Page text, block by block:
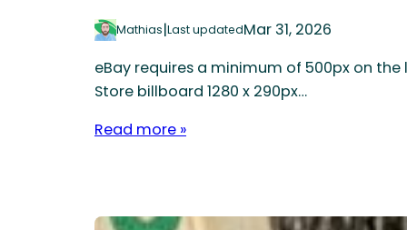
Mathias|Last updatedMar 31, 2026
eBay requires a minimum of 500px on
Store billboard 1280 x 290px…
Read more »